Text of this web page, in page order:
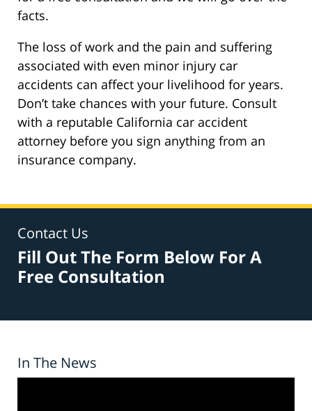
facts.
The loss of work and the pain and suffering
associated with even minor injury car
accidents can affect your livelihood for years.
Don’t take chances with your future. Consult
with a reputable California car accident
attorney before you sign anything from an
insurance company.
Contact Us
Fill Out The Form Below For A
Free Consultation
In The News